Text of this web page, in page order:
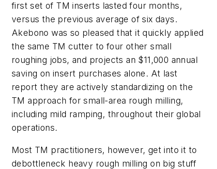
first set of TM inserts lasted four months,
versus the previous average of six days.
Akebono was so pleased that it quickly applied
the same TM cutter to four other small
roughing jobs, and projects an $11,000 annual
saving on insert purchases alone. At last
report they are actively standardizing on the
TM approach for small-area rough milling,
including mild ramping, throughout their global
operations.
Most TM practitioners, however, get into it to
debottleneck heavy rough milling on big stuff